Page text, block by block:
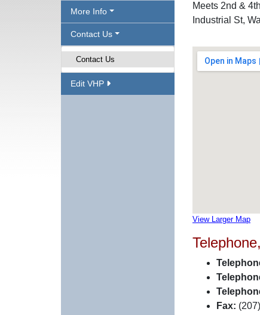
More Info
Contact Us
Contact Us
Edit VHP
Meets 2nd &
Industrial St,
View Larger Map
Fax: